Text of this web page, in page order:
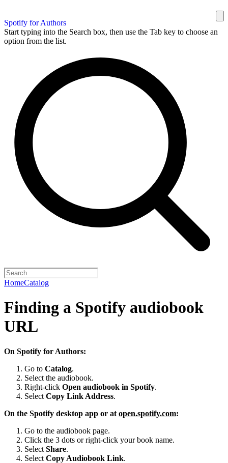
Spotify for Authors
Start typing into the Search box, then use the Tab key to choose an
option from the list.
HomeCatalog
Finding a Spotify audiobook
URL
On Spotify for Authors:
Go to Catalog.
Select the audiobook.
Right-click Open audiobook in Spotify.
Select Copy Link Address.
On the Spotify desktop app or at open.spotify.com:
Go to the audiobook page.
Click the 3 dots or right-click your book name.
Select Share.
Select Copy Audiobook Link.